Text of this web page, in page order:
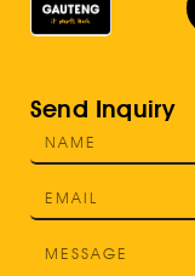
Send Inquiry